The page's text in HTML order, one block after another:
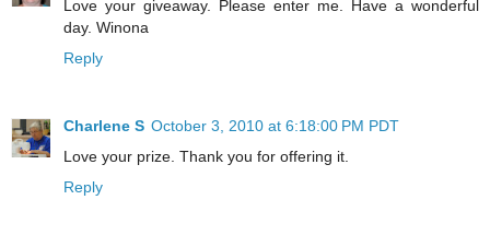
Love your giveaway. Please enter me. Have a wonderful
day. Winona
Reply
Charlene S October 3, 2010 at 6:18:00 PM PDT
Love your prize. Thank you for offering it.
Reply